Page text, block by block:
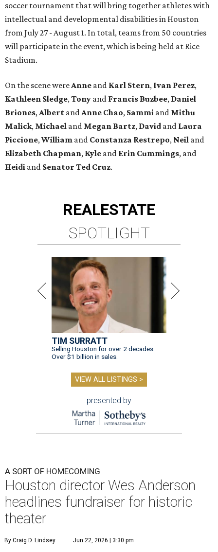
soccer tournament that will bring together athletes with
intellectual and developmental disabilities in Houston
from July 27 - August 1. In total, teams from 50 countries
will participate in the event, which is being held at Rice
Stadium.
On the scene wereAnne and Karl Stern, Ivan Perez,
Kathleen Sledge,Tony and Francis Buzbee, Daniel
Briones,Albert andAnne Chao, Sammi and Mithu
Malick, Michael and Megan Bartz, David and Laura
Piccione,William and Constanza Restrepo, Neil and
Elizabeth Chapman, Kyle and Erin Cummings, and
Heidi and Senator Ted Cruz.
REALESTATE
SPOTLIGHT
TIM SURRATT
Selling Houston for over 2 decades.
Over $1 billion in sales.
VIEW ALL LISTINGS >
presented by
A SORT OF HOMECOMING
Houston director Wes Anderson
headlines fundraiser for historic
theater
By Craig D. Lindsey Jun 22, 2026 | 3:30 pm